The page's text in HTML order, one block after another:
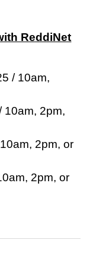
ReddiNet
/ 10am,
10am, 2pm,
2pm, or
2pm, or